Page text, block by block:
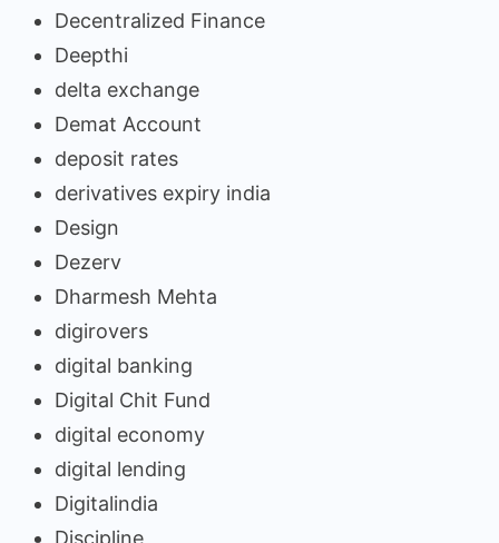
Decentralized Finance
Deepthi
delta exchange
Demat Account
deposit rates
derivatives expiry india
Design
Dezerv
Dharmesh Mehta
digirovers
digital banking
Digital Chit Fund
digital economy
digital lending
Digitalindia